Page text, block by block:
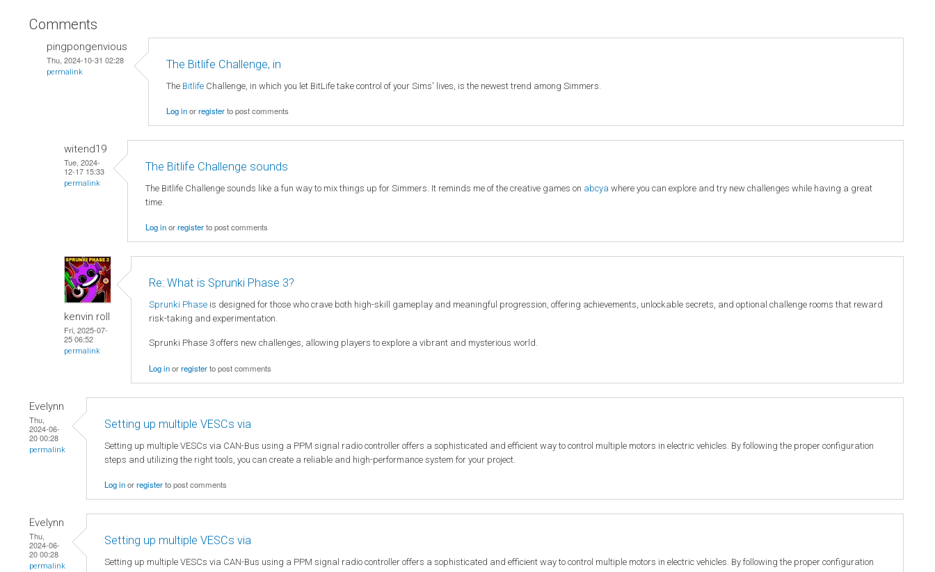
Comments
pingpongenvious
Thu, 2024-10-31 02:28
permalink
The Bitlife Challenge, in
The Bitlife Challenge, in which you let BitLife take control of your Sims' lives, is the newest trend among Simmers.
Log inorregisterto post comments
witend19
Tue, 2024-
12-17 15:33
permalink
The Bitlife Challenge sounds
The Bitlife Challenge sounds like a fun way to mix things up for Simmers. It reminds me of the creative games on abcya where you can explore and try new challenges while having a great
time.
Log inorregisterto post comments
kenvin roll
Fri, 2025-07-
25 06:52
permalink
Re: What is Sprunki Phase 3?
Sprunki Phase is designed for those who crave both high-skill gameplay and meaningful progression, offering achievements, unlockable secrets, and optional challenge rooms that reward
risk-taking and experimentation.
Sprunki Phase 3 offers new challenges, allowing players to explore a vibrant and mysterious world.
Log inorregisterto post comments
Evelynn
Thu,
2024-06-
20 00:28
permalink
Setting up multiple VESCs via
Setting up multiple VESCs via CAN-Bus using a PPM signal radio controller offers a sophisticated and efficient way to control multiple motors in electric vehicles. By following the proper configuration
steps and utilizing the right tools, you can create a reliable and high-performance system for your project.
Log inorregisterto post comments
Evelynn
Thu,
2024-06-
20 00:28
permalink
Setting up multiple VESCs via
Setting up multiple VESCs via CAN-Bus using a PPM signal radio controller offers a sophisticated and efficient way to control multiple motors in electric vehicles. By following the proper configuration